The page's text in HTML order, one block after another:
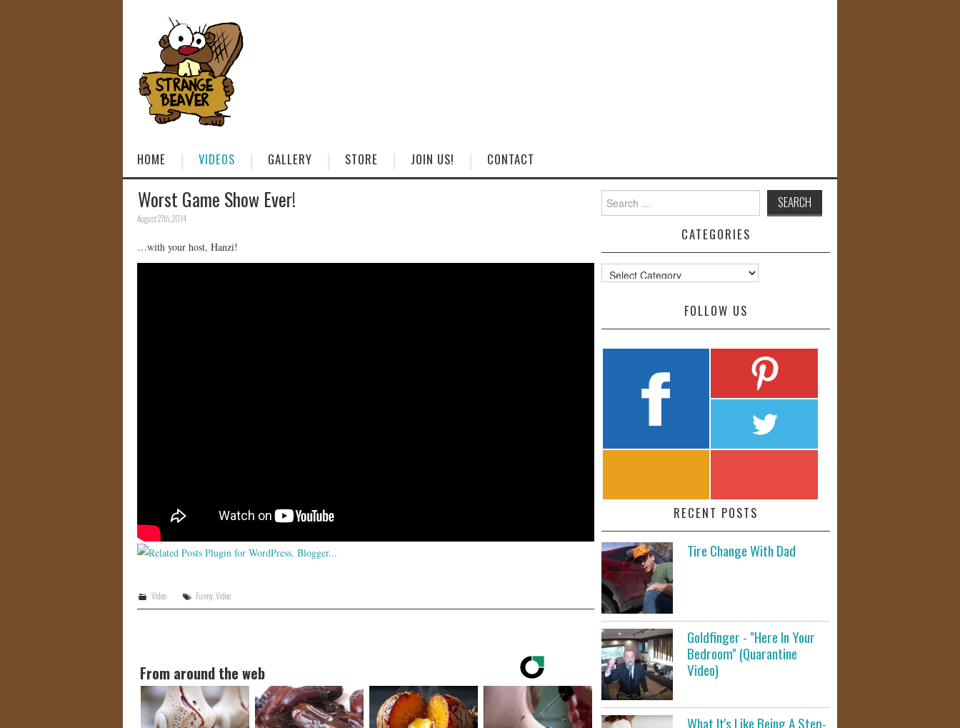
HOME VIDEOS GALLERY STORE JOIN US! CONTACT
Worst Game Show Ever!
August 27th, 2014
…with your host, Hanzi!
Video Funny, Video
From around the web
for:
CATEGORIES
Categories
FOLLOW US
RECENT POSTS
Tire Change With Dad
Goldfinger - "Here In Your
Bedroom" (Quarantine
Video)
What It's Like Being A Step-